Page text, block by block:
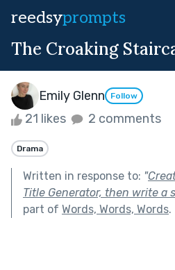
reedsyprompts
The Croaking
Emily Glenn Follow
21 likes 2 comments
Drama
Written in response to: "
Title Generator, then write a
part of Words, Words, Words.